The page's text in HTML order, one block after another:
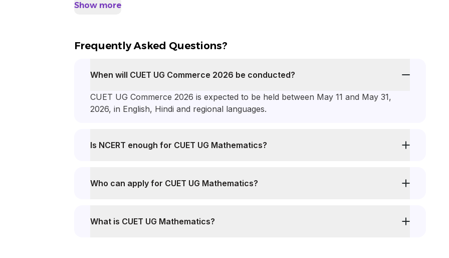
Show more
Frequently Asked Questions?
When will CUET UG Commerce 2026 be conducted?
CUET UG Commerce 2026 is expected to be held between May 11 and May 31,
2026, in English, Hindi and regional languages.
Is NCERT enough for CUET UG Mathematics?
Who can apply for CUET UG Mathematics?
What is CUET UG Mathematics?